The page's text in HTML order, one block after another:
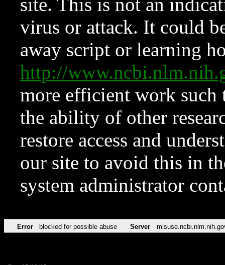
site. This is not an
virus or attack. It could
away script or learning
http://
more efficient work such
the ability of other
restore access and
our site to avoid this in
system administrator
Error blocked for possible abuse Server